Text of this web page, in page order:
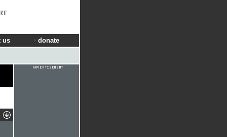
us donate